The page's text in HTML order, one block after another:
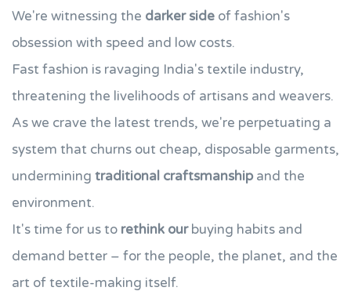
We're witnessing the darker side of fashion's
obsession with speed and low costs.
Fast fashion is ravaging India's textile industry,
threatening the livelihoods of artisans and weavers.
As we crave the latest trends, we're perpetuating a
system that churns out cheap, disposable garments,
undermining traditional craftsmanshipand the
environment.
It's time for us to rethink ourbuying habits and
demand better – for the people, the planet, and the
art of textile-making itself.